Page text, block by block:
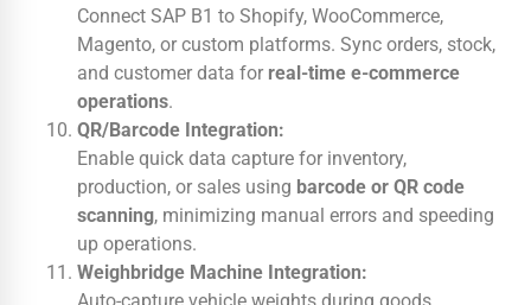
Connect SAP B1 to Shopify, WooCommerce,
Magento, or custom platforms. Sync orders, stock,
and customer data for real-time e-commerce
operations.
QR/Barcode Integration:
Enable quick data capture for inventory,
production, or sales using barcode or QR code
scanning, minimizing manual errors and speeding
up operations.
Weighbridge Machine Integration:
Auto-capture vehicle weights during goods